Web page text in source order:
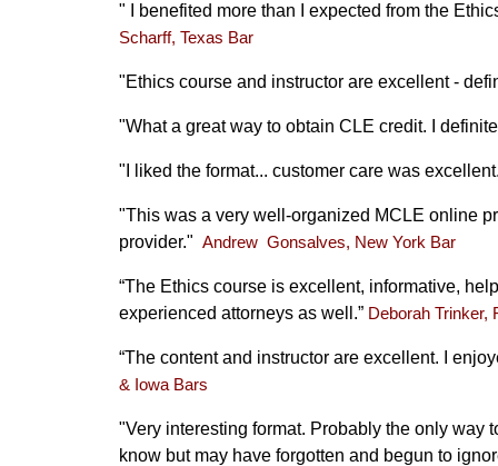
" I benefited more than I expected from the
Scharff, Texas Bar
"Ethics course and instructor are excellent -
"What a great way to obtain CLE credit. I
"I liked the format... customer care was
"This was a very well-organized MCLE online
provider." Andrew Gonsalves, New York Bar
“The Ethics course is excellent, informative,
experienced attorneys as well.” Deborah Trinker,
“The content and instructor are excellent. I
& Iowa Bars
"Very interesting format. Probably the only way
know but may have forgotten and begun to